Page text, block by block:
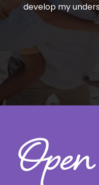
develop my